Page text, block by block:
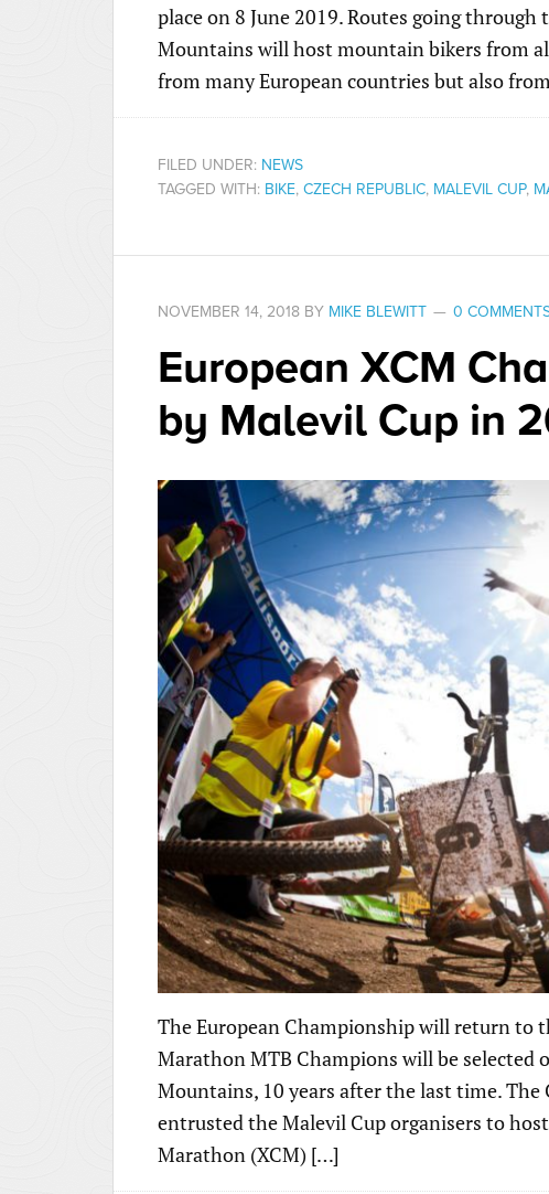
place on 8 June 2019. Routes going
Mountains will host mountain bikers from
from many European countries but also
FILED UNDER: NEWS
TAGGED WITH: BIKE, CZECH REPUBLIC, MALEVIL CUP,
NOVEMBER 14, 2018 BY MIKE BLEWITT 0
European XCM
by Malevil Cup in
The European Championship will return to
Marathon MTB Champions will be
Mountains, 10 years after the last time.
entrusted the Malevil Cup organisers to
Marathon (XCM) […]